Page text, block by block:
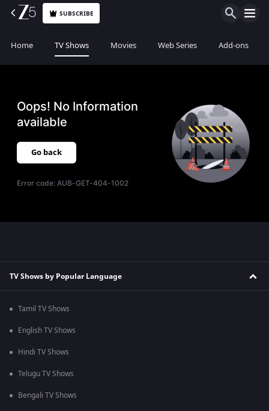
SUBSCRIBE
Home TV Shows Movies Web Series Add-ons
Oops! No Information
available
Go back
Error code:AUB-GET-404-1002
TV Shows by Popular Language
Tamil TV Shows
English TV Shows
Hindi TV Shows
Telugu TV Shows
Bengali TV Shows